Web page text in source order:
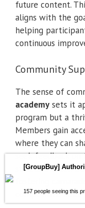
future content.
aligns with the
helping
continuous
Community
The sense of
academy sets it
program but a
Members gain
where they can
seek feedback
structure often
competitive field.
157 people seeing this